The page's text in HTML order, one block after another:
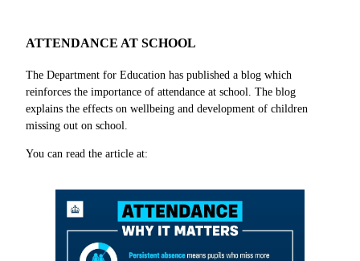
ATTENDANCE AT SCHOOL
The Department for Education has published a blog which
reinforces the importance of attendance at school. The blog
explains the effects on wellbeing and development of children
missing out on school.
You can read the article at: